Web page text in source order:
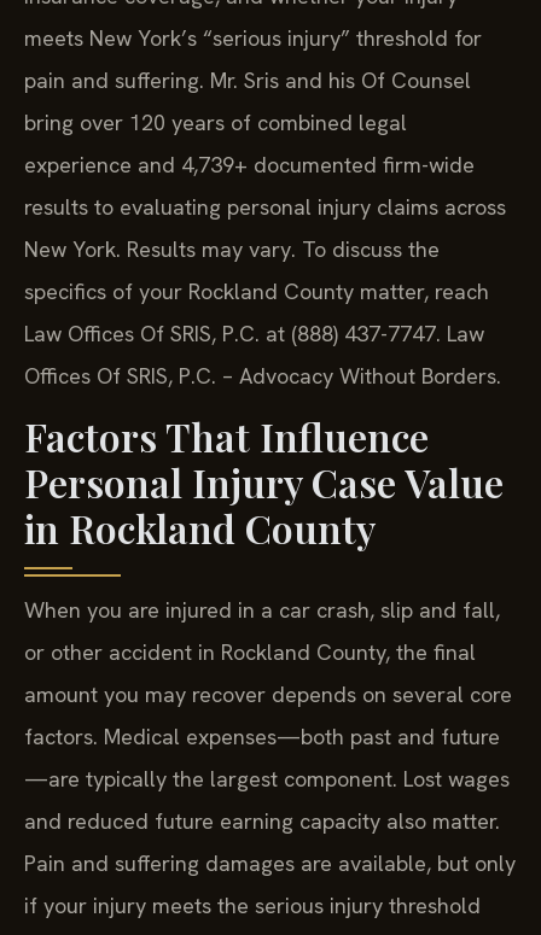
meets New York’s “serious injury” threshold for
pain and suffering. Mr. Sris and his Of Counsel
bring over 120 years of combined legal
experience and 4,739+ documented firm-wide
results to evaluating personal injury claims across
New York. Results may vary. To discuss the
specifics of your Rockland County matter, reach
Law Offices Of SRIS, P.C. at (888) 437-7747. Law
Offices Of SRIS, P.C. – Advocacy Without Borders.
Factors That Influence
Personal Injury Case Value
in Rockland County
When you are injured in a car crash, slip and fall,
or other accident in Rockland County, the final
amount you may recover depends on several core
factors. Medical expenses—both past and future
—are typically the largest component. Lost wages
and reduced future earning capacity also matter.
Pain and suffering damages are available, but only
if your injury meets the serious injury threshold